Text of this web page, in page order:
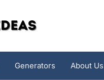
Generators About Us